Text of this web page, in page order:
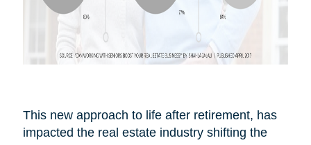
This new approach to life after retirement, has
impacted the real estate industry shifting the